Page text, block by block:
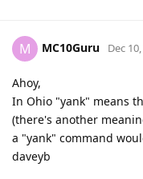
M MC10Guru Dec
Ahoy,
In Ohio "yank" means
(there's another
a "yank" command
daveyb